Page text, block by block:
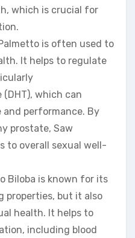
which is crucial for
is often used to
It helps to regulate
which can
and performance. By
prostate, Saw
to overall sexual well-
Biloba is known for its
properties, but it also
health. It helps to
including blood